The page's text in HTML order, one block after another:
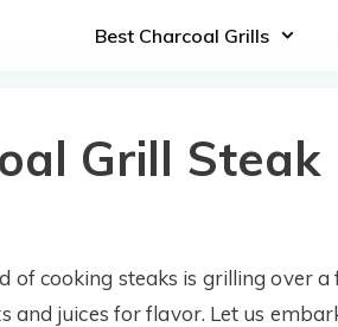
Best Charcoal Grills
Grill Steak
of cooking steaks is grilling over a
and juices for flavor. Let us